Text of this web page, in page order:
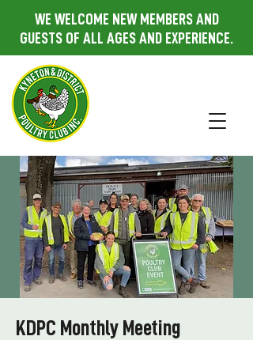
WE WELCOME NEW MEMBERS AND
GUESTS OF ALL AGES AND EXPERIENCE.
KDPC Monthly Meeting